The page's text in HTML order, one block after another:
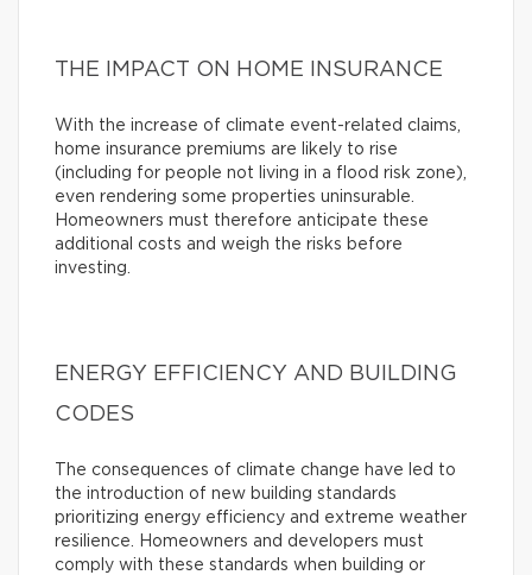
THE IMPACT ON HOME INSURANCE
With the increase of climate event-related claims,
home insurance premiums are likely to rise
(including for people not living in a flood risk zone),
even rendering some properties uninsurable.
Homeowners must therefore anticipate these
additional costs and weigh the risks before
investing.
ENERGY EFFICIENCY AND BUILDING
CODES
The consequences of climate change have led to
the introduction of new building standards
prioritizing energy efficiency and extreme weather
resilience. Homeowners and developers must
comply with these standards when building or